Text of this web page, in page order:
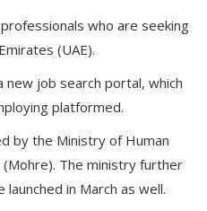
who are seeking
(UAE).
new job search portal, which
platformed.
by the Ministry of Human
The ministry further
in March as well.